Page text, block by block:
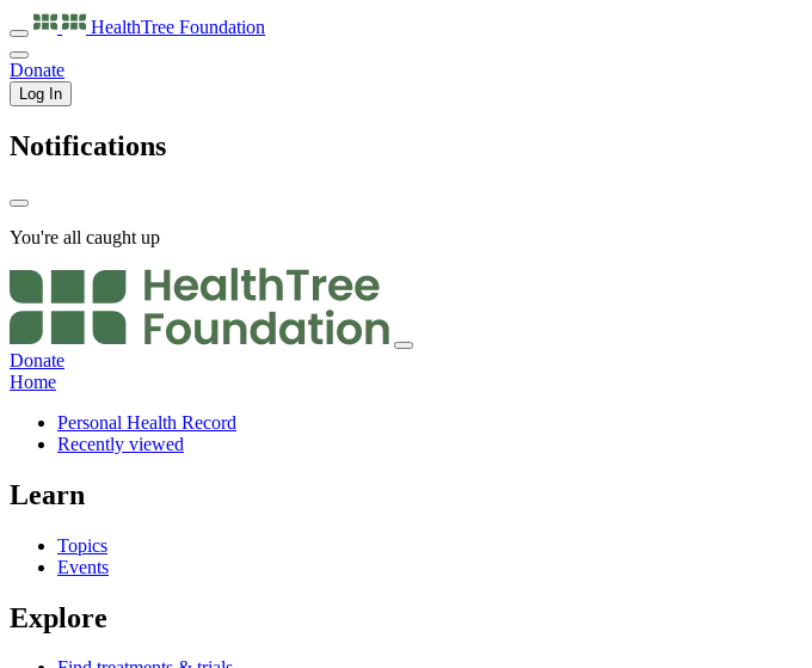
HealthTree Foundation
Donate
Log In
Notifications
You're all caught up
Donate
Home
Personal Health Record
Recently viewed
Learn
Topics
Events
Explore